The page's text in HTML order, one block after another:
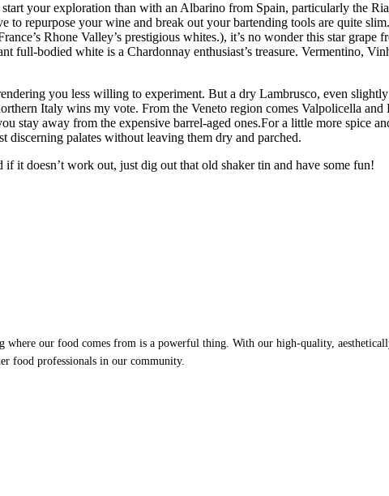
your exploration than with an Albarino from Spain, particularly the
repurpose your wine and break out your bartending tools are quite
Rhone Valley’s prestigious whites.), it’s no wonder this star
full-bodied white is a Chardonnay enthusiast’s treasure. Vermentino,
you less willing to experiment. But a dry Lambrusco, even
Italy wins my vote. From the Veneto region comes Valpolicella
stay away from the expensive barrel-aged ones.For a little more spice
discerning palates without leaving them dry and parched.
it doesn’t work out, just dig out that old shaker tin and have some fun!
where our food comes from is a powerful thing. With our high-quality,
food professionals in our community.